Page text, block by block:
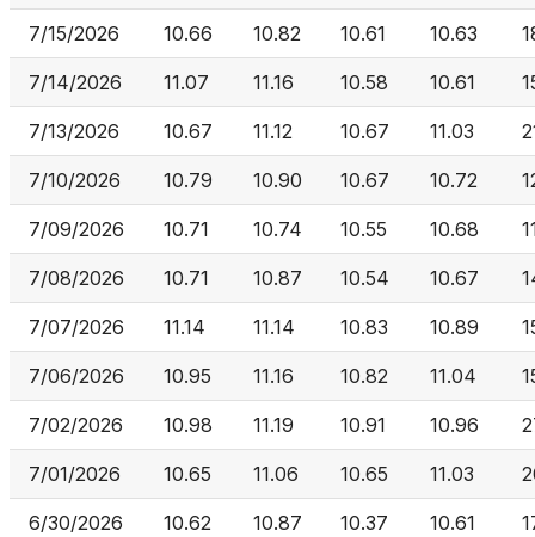
7/15/2026 10.66 10.82 10.61 10.63
7/14/2026 11.07 11.16 10.58 10.61
7/13/2026 10.67 11.12 10.67 11.03
7/10/2026 10.79 10.90 10.67 10.72
7/09/2026 10.71 10.74 10.55 10.68
7/08/2026 10.71 10.87 10.54 10.67
7/07/2026 11.14 11.14 10.83 10.89
7/06/2026 10.95 11.16 10.82 11.04
7/02/2026 10.98 11.19 10.91 10.96
7/01/2026 10.65 11.06 10.65 11.03
6/30/2026 10.62 10.87 10.37 10.61